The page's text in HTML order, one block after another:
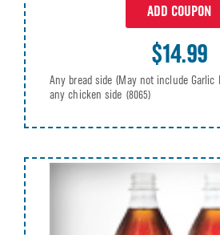
ADD COUPON
$14.99
Any bread side (May not include Garlic
any chicken side (8065)